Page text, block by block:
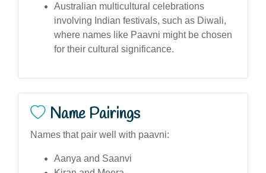
Australian multicultural celebrations
involving Indian festivals, such as Diwali,
where names like Paavni might be chosen
for their cultural significance.
Name Pairings
Names that pair well with paavni:
Aanya and Saanvi